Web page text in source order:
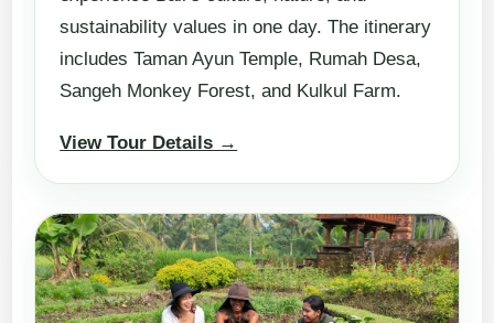
sustainability values in one day. The itinerary
includes Taman Ayun Temple, Rumah Desa,
Sangeh Monkey Forest, and Kulkul Farm.
View Tour Details →